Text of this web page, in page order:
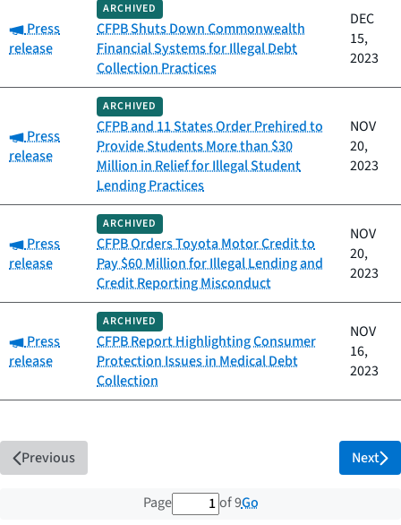
Category:
Press
release
ARCHIVED
CFPB Shuts Down Commonwealth
Financial Systems for Illegal Debt
Collection Practices
DEC
15,
2023
Category:
Press
release
ARCHIVED
CFPB and 11 States Order Prehired to
Provide Students More than $30
Million in Relief for Illegal Student
Lending Practices
NOV
20,
2023
Category:
Press
release
ARCHIVED
CFPB Orders Toyota Motor Credit to
Pay $60 Million for Illegal Lending and
Credit Reporting Misconduct
NOV
20,
2023
Category:
Press
release
ARCHIVED
CFPB Report Highlighting Consumer
Protection Issues in Medical Debt
Collection
NOV
16,
2023
Previous
Page 1 out of 9 total pages
of 9Go
Next